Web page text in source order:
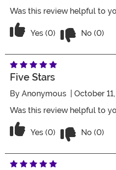
Was this review helpful to
Vote Yes on the review
Yes (0) No (0)
Five Stars
By Anonymous | October
Was this review helpful to
Vote Yes on the review
Yes (0) No (0)